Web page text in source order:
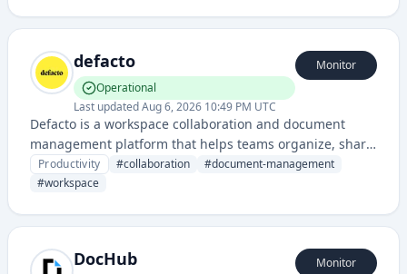
defacto
Operational
Last updatedAug 6, 2026 10:49 PM UTC
Monitor
Defacto is a workspace collaboration and document
management platform that helps teams organize, share,
and manage their work in a centralized location. It
appears to focus on improving team productivity
organization.
Productivity #collaboration #document-management
#workspace
DocHub Monitor